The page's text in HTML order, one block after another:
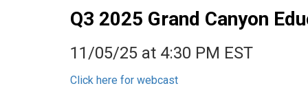
Q3 2025 Grand Canyon
11/05/25 at 4:30 PM EST
Click here for webcast